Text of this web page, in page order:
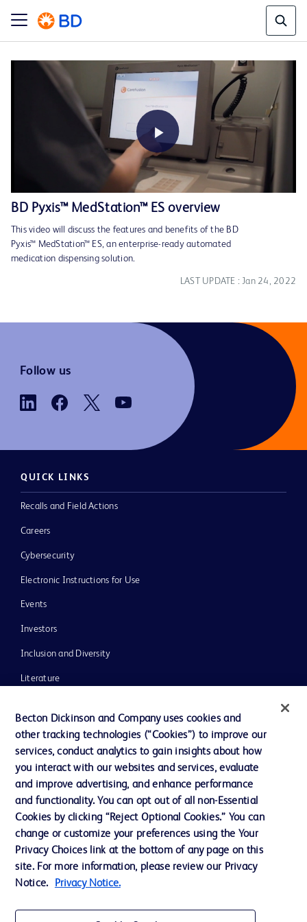
Play
Video
BD Pyxis™ MedStation™ ES overview
This video will discuss the features and benefits of the BD
Pyxis™ MedStation™ ES, an enterprise-ready automated
medication dispensing solution.
LAST UPDATE : Jan 24, 2022
Follow us
QUICK LINKS
Recalls and Field Actions
Careers
Cybersecurity
Electronic Instructions for Use
Events
Investors
Inclusion and Diversity
Literature
Ethics and Compliance
Contact us
Cookie Preferences
Privacy
Becton Dickinson and Company uses cookies and
other tracking technologies (“Cookies”) to improve our
services, conduct analytics to gain insights about how
you interact with our websites and services, evaluate
and improve advertising, and enhance performance
and functionality. You can opt out of all non-Essential
Cookies by clicking “Reject Optional Cookies.” You can
change or customize your preferences using the Your
Privacy Choices link at the bottom of any page on this
site. For more information, please review our Privacy
Notice.
Privacy Notice.